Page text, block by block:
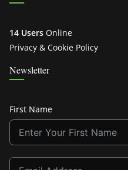
14 Users Online
Privacy & Cookie Policy
Newsletter
First Name